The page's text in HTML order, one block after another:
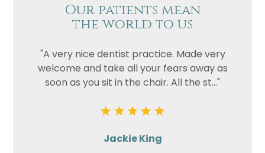
Our patients mean
the world to us
"A very nice dentist practice. Made very
welcome and take all your fears away as
soon as you sit in the chair. All the st..."
Jackie King